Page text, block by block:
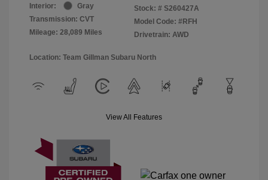
Interior:
Gray
Transmission: CVT
Mileage: 28,089 Miles
Stock: # S260427A
Model Code: #RFH
Drivetrain: AWD
Location: Team Gillman Subaru North
View All Features